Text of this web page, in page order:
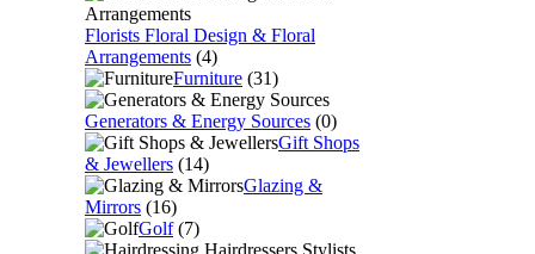
Florists Floral Design & Floral
Arrangements (4)
Furniture (31)
Generators & Energy Sources (0)
Gift Shops
& Jewellers (14)
Glazing &
Mirrors (16)
Golf(7)